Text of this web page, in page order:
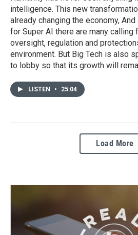
intelligence. This new
already changing the economy,
for Super AI there are many calling
oversight, regulation and
environment. But Big Tech is also
to lobby so that its growth will
LISTEN • 25:04
Load More